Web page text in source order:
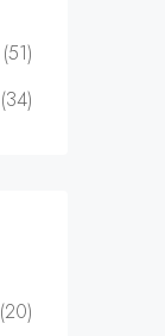
(51)
(34)
(20)